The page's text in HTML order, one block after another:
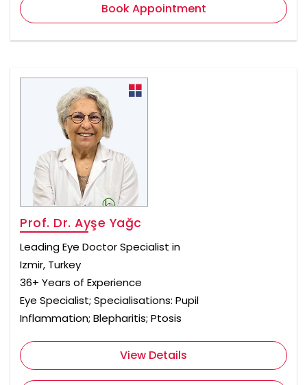
Book Appointment
Prof. Dr. Ayşe Yağc
Leading Eye Doctor Specialist in
Izmir, Turkey
36+ Years of Experience
Eye Specialist; Specialisations: Pupil
Inflammation; Blepharitis; Ptosis
View Details